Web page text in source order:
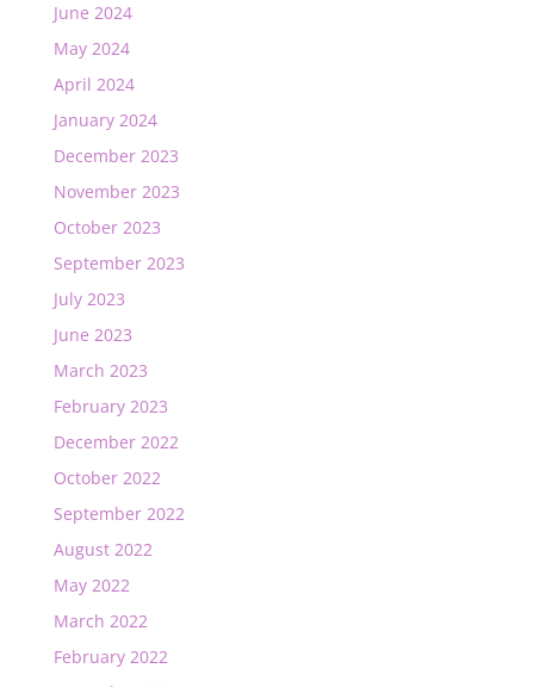
June 2024
May 2024
April 2024
January 2024
December 2023
November 2023
October 2023
September 2023
July 2023
June 2023
March 2023
February 2023
December 2022
October 2022
September 2022
August 2022
May 2022
March 2022
February 2022